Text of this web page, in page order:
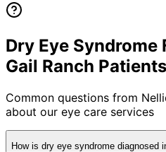
Dry Eye Syndrome
Gail Ranch Patients
Common questions from
about our eye care services
How is dry eye syndrome diagnosed